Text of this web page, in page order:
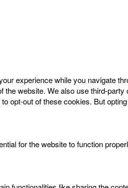
experience while you navigate
the website. We also use third-
opt-out of these cookies. But
for the website to function